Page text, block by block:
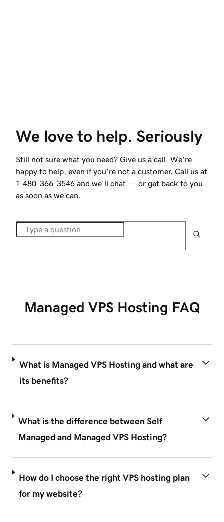
We love to help. Seriously
Still not sure what you need? Give us a call. We’re
happy to help, even if you’re not a customer. Call us at
1-480-366-3546 and we'll chat — or get back to you
as soon as we can.
Managed VPS Hosting FAQ
What is Managed VPS Hosting and what are
its benefits?
What is the difference between Self
Managed and Managed VPS Hosting?
How do I choose the right VPS hosting plan
for my website?